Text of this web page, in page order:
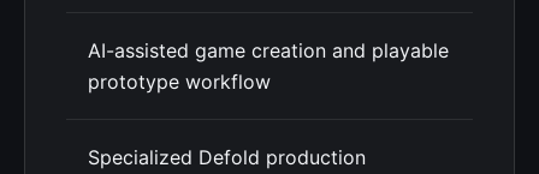
AI-assisted game creation and playable
prototype workflow
Specialized Defold production